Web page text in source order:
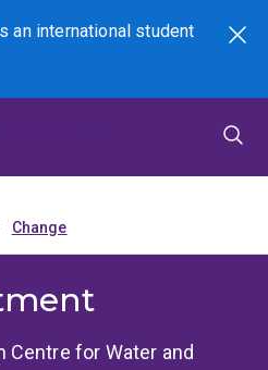
an international student
Centre for Water and